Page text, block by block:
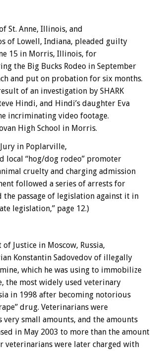
St. Anne, Illinois, and
of Lowell, Indiana, pleaded guilty
15 in Morris, Illinois, for
the Big Bucks Rodeo in September
and put on probation for six months.
of an investigation by SHARK
Hindi, and Hindi’s daughter Eva
incriminating video footage.
High School in Morris.
in Poplarville,
local “hog/dog rodeo” promoter
cruelty and charging admission
followed a series of arrests for
the passage of legislation against it in
legislation,” page 12.)
Justice in Moscow, Russia,
Konstantin Sadovedov of illegally
which he was using to immobilize
the most widely used veterinary
in 1998 after becoming notorious
drug. Veterinarians were
small amounts, and the amounts
in May 2003 to more than the amount
veterinarians were later charged with